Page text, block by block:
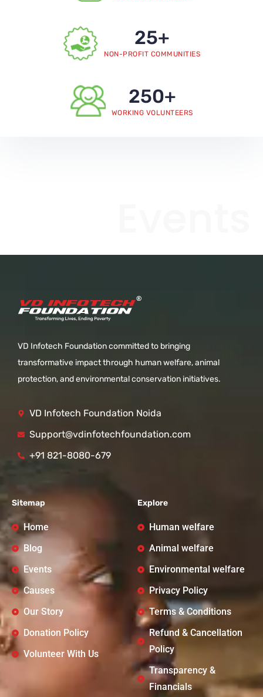
NON-PROFIT COMMUNITIES
25+
WORKING VOLUNTEERS
250+
VD Infotech Foundation committed to bringing
transformative impact through human welfare, animal
protection, and environmental conservation initiatives.
VD Infotech Foundation Noida
Support@vdinfotechfoundation.com
+91 821-8080-679
Sitemap
Home
Blog
Events
Causes
Our Story
Donation Policy
Volunteer With Us
Explore
Human welfare
Animal welfare
Environmental welfare
Privacy Policy
Terms & Conditions
Refund & Cancellation
Policy
Transparency &
Financials